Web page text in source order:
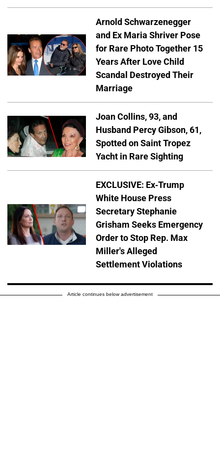
Arnold Schwarzenegger
and Ex Maria Shriver Pose
for Rare Photo Together 15
Years After Love Child
Scandal Destroyed Their
Marriage
Joan Collins, 93, and
Husband Percy Gibson, 61,
Spotted on Saint Tropez
Yacht in Rare Sighting
EXCLUSIVE: Ex-Trump
White House Press
Secretary Stephanie
Grisham Seeks Emergency
Order to Stop Rep. Max
Miller's Alleged
Settlement Violations
Article continues below advertisement